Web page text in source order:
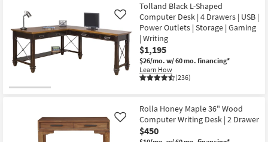
Tolland Black L-Shaped
Computer Desk | 4 Drawers | USB |
Power Outlets | Storage | Gaming
| Writing
$1,195
$26/mo. w/ 60 mo. financing*
Learn How
(236)
Like
Rolla Honey Maple 36" Wood
Computer Writing Desk | 2 Drawer
$450
Like